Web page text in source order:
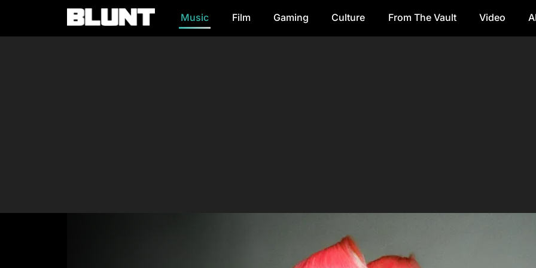
Main Navigation Music Film Gaming Culture From The Vault Video